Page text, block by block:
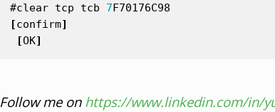
#clear tcp tcb 7F70176C98
[confirm]
[OK]
Follow me on https://www.linkedin.com/in/